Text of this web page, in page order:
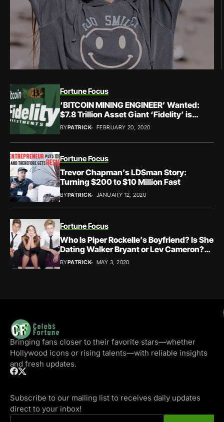
Fortune Focus
‘BITCOIN MINING ENGINEER’ Wanted:
$7.8 Trillion Asset Giant ‘Fidelity’ is
Hiring
BYPATRICK FEBRUARY 20, 2020
Fortune Focus
Trevor Chapman’s LDSman Story:
Turning $200 to $10 Million Fast
BYPATRICK JANUARY 12, 2020
Fortune Focus
Who Is Piper Rockelle’s Boyfriend? Is She
Dating Walker Bryant or Lev Cameron?
Settling Her Relationship Status Down
BYPATRICK MAY 3, 2020
Bringing fans closer to their favorite stars—whether
Hollywood icons or rising talents—with reliable insights
and fresh updates.
Subscribe to our mailing list to receives daily updates
direct to your inbox!